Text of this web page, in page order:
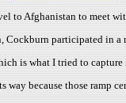
to Afghanistan to meet
Cockburn participated in
is what I tried to capture
way because those ramp